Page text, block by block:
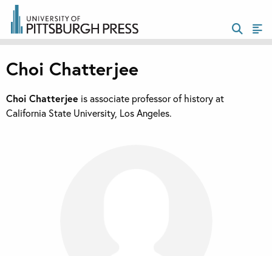
Choi Chatterjee
Choi Chatterjee is associate professor of history at
California State University, Los Angeles.